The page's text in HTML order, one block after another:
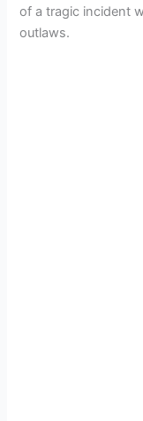
of a tragic incident
outlaws.